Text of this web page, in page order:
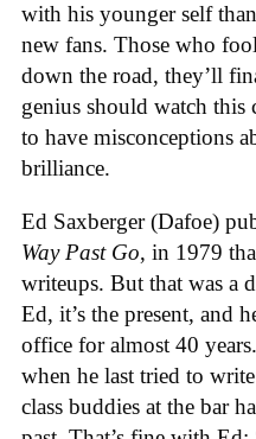
with his younger self
new fans. Those who
down the road, they’ll
genius should watch this
to have misconceptions
brilliance.
Ed Saxberger (Dafoe)
Way Past Go, in 1979
writeups. But that was a
Ed, it’s the present, and
office for almost 40
when he last tried to
class buddies at the bar